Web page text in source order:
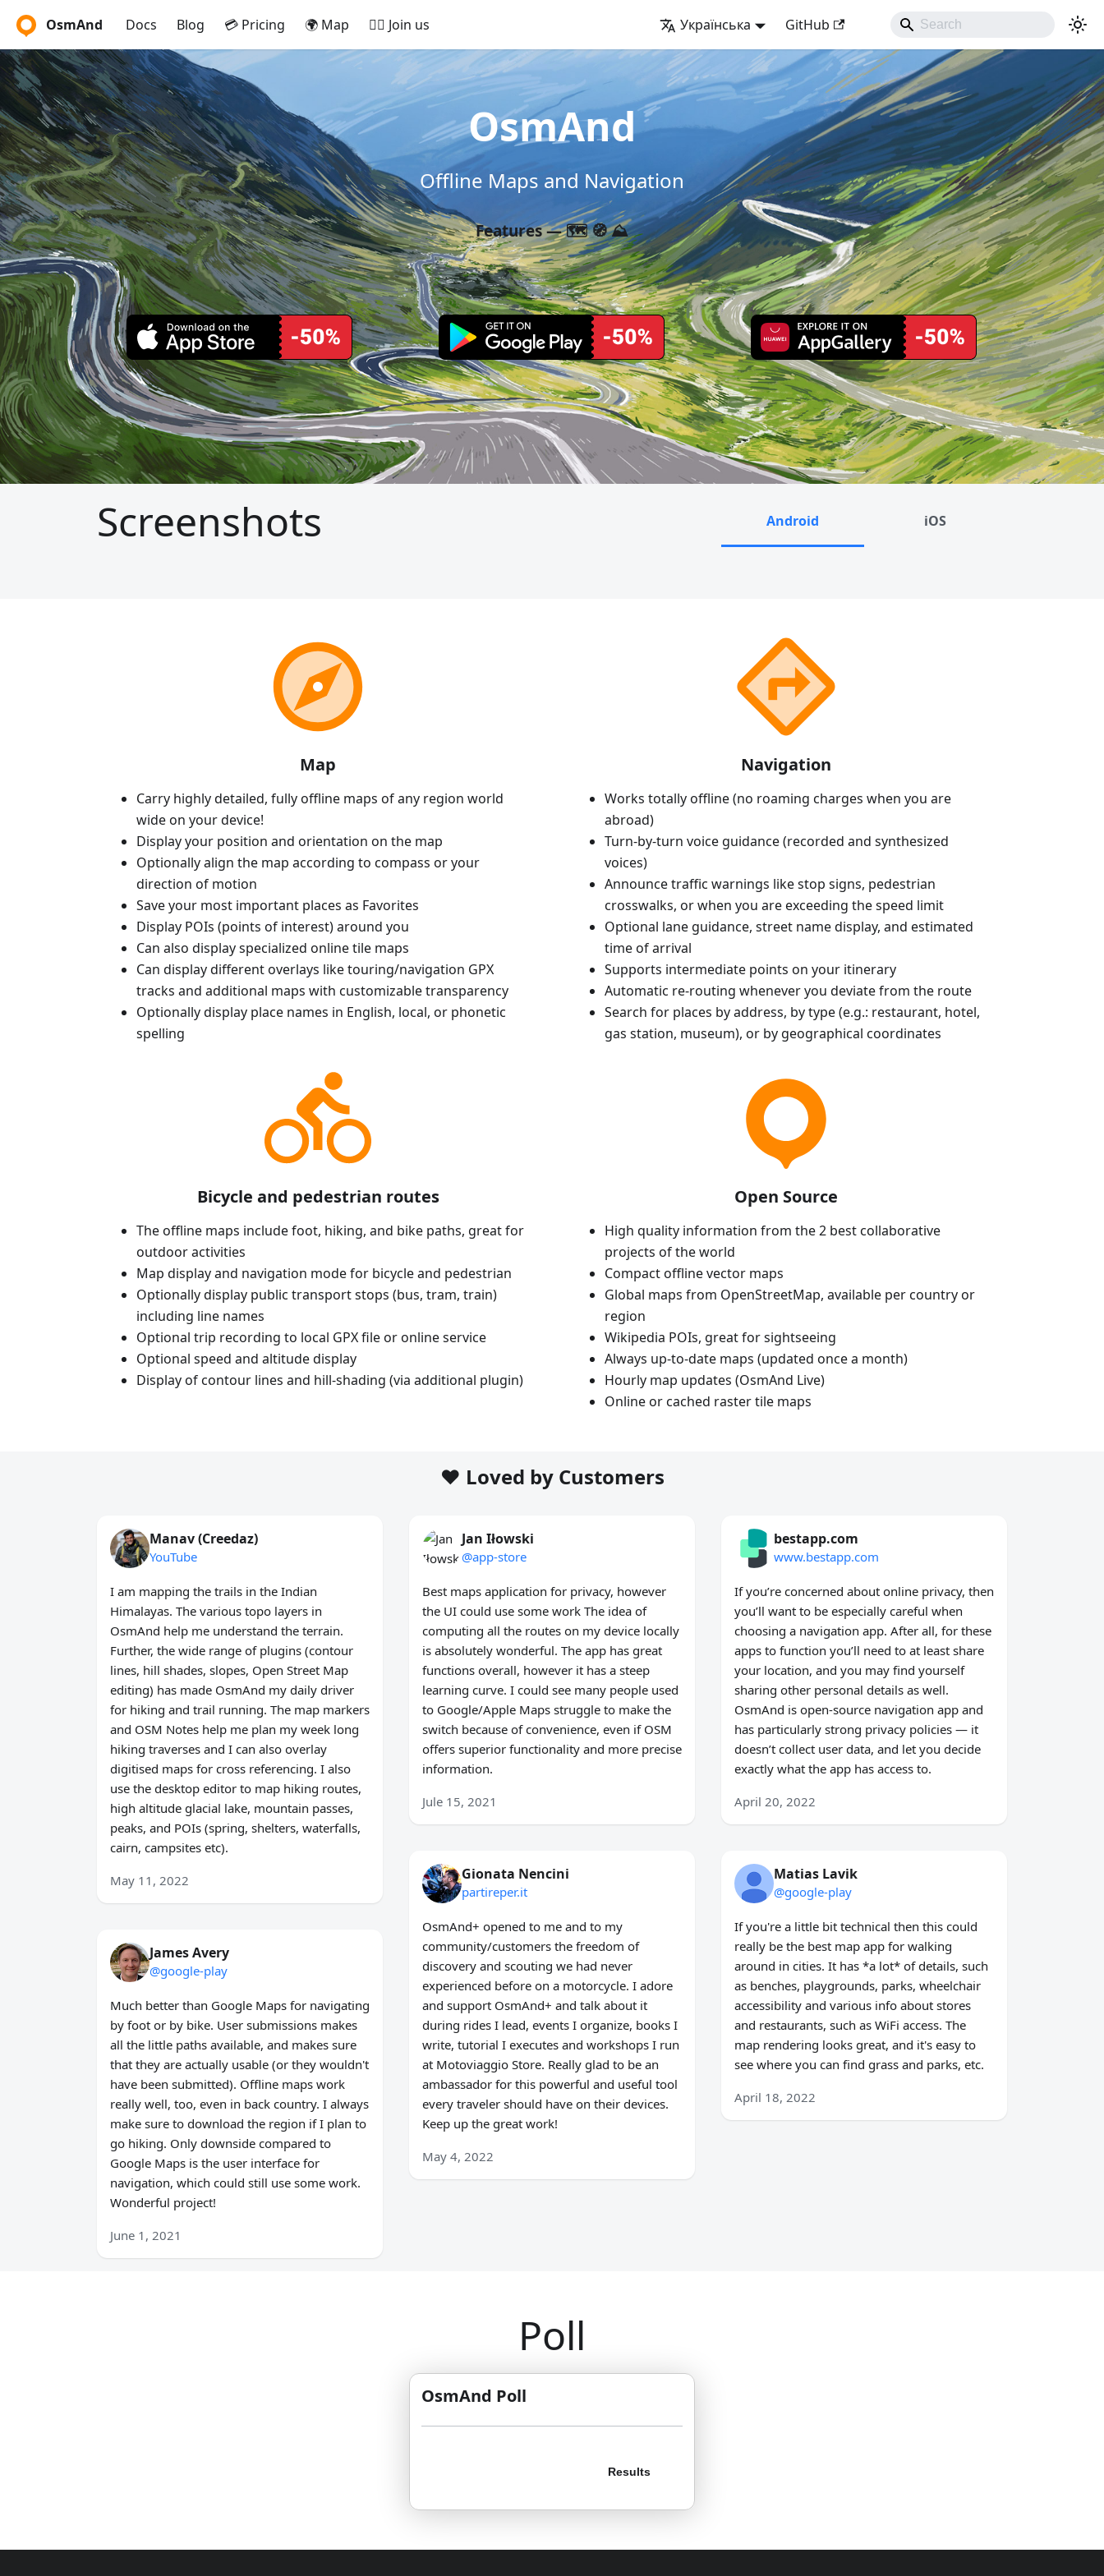
OsmAnd Docs Blog 💳 Pricing 🌍 Map 🚵‍♂️ Join us Українська GitHub
OsmAnd
Offline Maps and Navigation
Features — 🗺️ 🧭 ⛰️
Screenshots Android iOS
Map
Carry highly detailed, fully offline maps of any region world
wide on your device!
Display your position and orientation on the map
Optionally align the map according to compass or your
direction of motion
Save your most important places as Favorites
Display POIs (points of interest) around you
Can also display specialized online tile maps
Can display different overlays like touring/navigation GPX
tracks and additional maps with customizable transparency
Optionally display place names in English, local, or phonetic
spelling
Navigation
Works totally offline (no roaming charges when you are
abroad)
Turn-by-turn voice guidance (recorded and synthesized
voices)
Announce traffic warnings like stop signs, pedestrian
crosswalks, or when you are exceeding the speed limit
Optional lane guidance, street name display, and estimated
time of arrival
Supports intermediate points on your itinerary
Automatic re-routing whenever you deviate from the route
Search for places by address, by type (e.g.: restaurant, hotel,
gas station, museum), or by geographical coordinates
Bicycle and pedestrian routes
The offline maps include foot, hiking, and bike paths, great for
outdoor activities
Map display and navigation mode for bicycle and pedestrian
Optionally display public transport stops (bus, tram, train)
including line names
Optional trip recording to local GPX file or online service
Optional speed and altitude display
Display of contour lines and hill-shading (via additional plugin)
Open Source
High quality information from the 2 best collaborative
projects of the world
Compact offline vector maps
Global maps from OpenStreetMap, available per country or
region
Wikipedia POIs, great for sightseeing
Always up-to-date maps (updated once a month)
Hourly map updates (OsmAnd Live)
Online or cached raster tile maps
❤️ Loved by Customers
Manav (Creedaz)
YouTube
I am mapping the trails in the Indian
Himalayas. The various topo layers in
OsmAnd help me understand the terrain.
Further, the wide range of plugins (contour
lines, hill shades, slopes, Open Street Map
editing) has made OsmAnd my daily driver
for hiking and trail running. The map markers
and OSM Notes help me plan my week long
hiking traverses and I can also overlay
digitised maps for cross referencing. I also
use the desktop editor to map hiking routes,
high altitude glacial lake, mountain passes,
peaks, and POIs (spring, shelters, waterfalls,
cairn, campsites etc).
May 11, 2022
James Avery
@google-play
Much better than Google Maps for navigating
by foot or by bike. User submissions makes
all the little paths available, and makes sure
that they are actually usable (or they wouldn't
have been submitted). Offline maps work
really well, too, even in back country. I always
make sure to download the region if I plan to
go hiking. Only downside compared to
Google Maps is the user interface for
navigation, which could still use some work.
Wonderful project!
June 1, 2021
Jan Iłowski
@app-store
Best maps application for privacy, however
the UI could use some work The idea of
computing all the routes on my device locally
is absolutely wonderful. The app has great
functions overall, however it has a steep
learning curve. I could see many people used
to Google/Apple Maps struggle to make the
switch because of convenience, even if OSM
offers superior functionality and more precise
information.
Jule 15, 2021
Gionata Nencini
partireper.it
OsmAnd+ opened to me and to my
community/customers the freedom of
discovery and scouting we had never
experienced before on a motorcycle. I adore
and support OsmAnd+ and talk about it
during rides I lead, events I organize, books I
write, tutorial I executes and workshops I run
at Motoviaggio Store. Really glad to be an
ambassador for this powerful and useful tool
every traveler should have on their devices.
Keep up the great work!
May 4, 2022
bestapp.com
www.bestapp.com
If you’re concerned about online privacy, then
you’ll want to be especially careful when
choosing a navigation app. After all, for these
apps to function you’ll need to at least share
your location, and you may find yourself
sharing other personal details as well.
OsmAnd is open-source navigation app and
has particularly strong privacy policies — it
doesn’t collect user data, and let you decide
exactly what the app has access to.
April 20, 2022
Matias Lavik
@google-play
If you're a little bit technical then this could
really be the best map app for walking
around in cities. It has *a lot* of details, such
as benches, playgrounds, parks, wheelchair
accessibility and various info about stores
and restaurants, such as WiFi access. The
map rendering looks great, and it's easy to
see where you can find grass and parks, etc.
April 18, 2022
Poll
OsmAnd Poll